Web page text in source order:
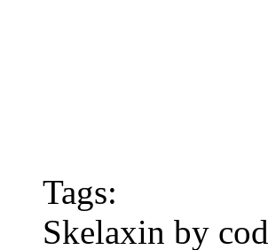
Tags:
Skelaxin by cod